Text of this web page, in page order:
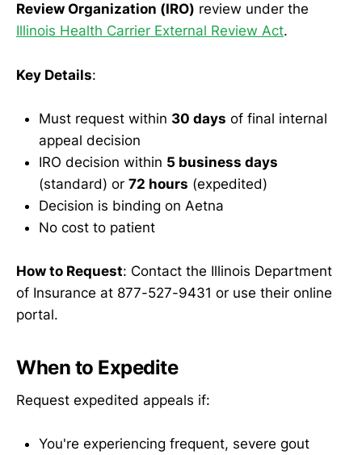
Review Organization (IRO) review under the
Illinois Health Carrier External Review Act.
Key Details:
Must request within 30 days of final internal
appeal decision
IRO decision within 5 business days
(standard) or 72 hours (expedited)
Decision is binding on Aetna
No cost to patient
How to Request: Contact the Illinois Department
of Insurance at 877-527-9431 or use their online
portal.
When to Expedite
Request expedited appeals if:
You're experiencing frequent, severe gout